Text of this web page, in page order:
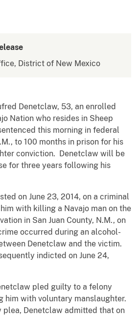
District of New Mexico
Denetclaw, 53, an enrolled
Nation who resides in Sheep
this morning in federal
to 100 months in prison for his
conviction. Denetclaw will be
for three years following his
on June 23, 2014, on a criminal
with killing a Navajo man on the
in San Juan County, N.M., on
occurred during an alcohol-
Denetclaw and the victim.
indicted on June 24,
pled guilty to a felony
him with voluntary manslaughter.
plea, Denetclaw admitted that on